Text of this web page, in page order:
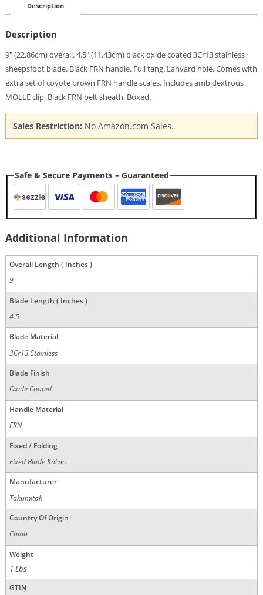
(4.5")
Description
Description
9″ (22.86cm) overall. 4.5″ (11.43cm) black oxide coated 3Cr13 stainless
sheepsfoot blade. Black FRN handle. Full tang. Lanyard hole. Comes with
extra set of coyote brown FRN handle scales. Includes ambidextrous
MOLLE clip. Black FRN belt sheath. Boxed.
Sales Restriction: No Amazon.com Sales.
Safe & Secure Payments – Guaranteed
Additional Information
Overall Length ( Inches )
9
Blade Length ( Inches )
4.5
Blade Material
3Cr13 Stainless
Blade Finish
Oxide Coated
Handle Material
FRN
Fixed / Folding
Fixed Blade Knives
Manufacturer
Takumitak
Country Of Origin
China
Weight
1 Lbs
GTIN